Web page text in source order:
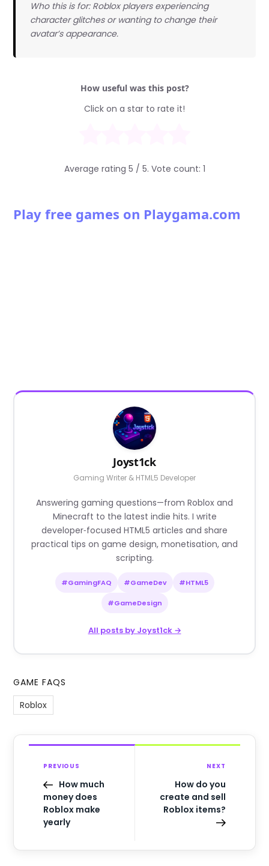
Who this is for: Roblox players experiencing
character glitches or wanting to change their
avatar’s appearance.
How useful was this post?
Click on a star to rate it!
Average rating 5 / 5. Vote count: 1
Play free games on Playgama.com
Joyst1ck
Gaming Writer & HTML5 Developer
Answering gaming questions—from Roblox and
Minecraft to the latest indie hits. I write
developer‑focused HTML5 articles and share
practical tips on game design, monetisation, and
scripting.
#GamingFAQ #GameDev #HTML5
#GameDesign
All posts by Joyst1ck →
GAME FAQS
Roblox
PREVIOUS
How much
money does
Roblox make
yearly
NEXT
How do you
create and sell
Roblox items?